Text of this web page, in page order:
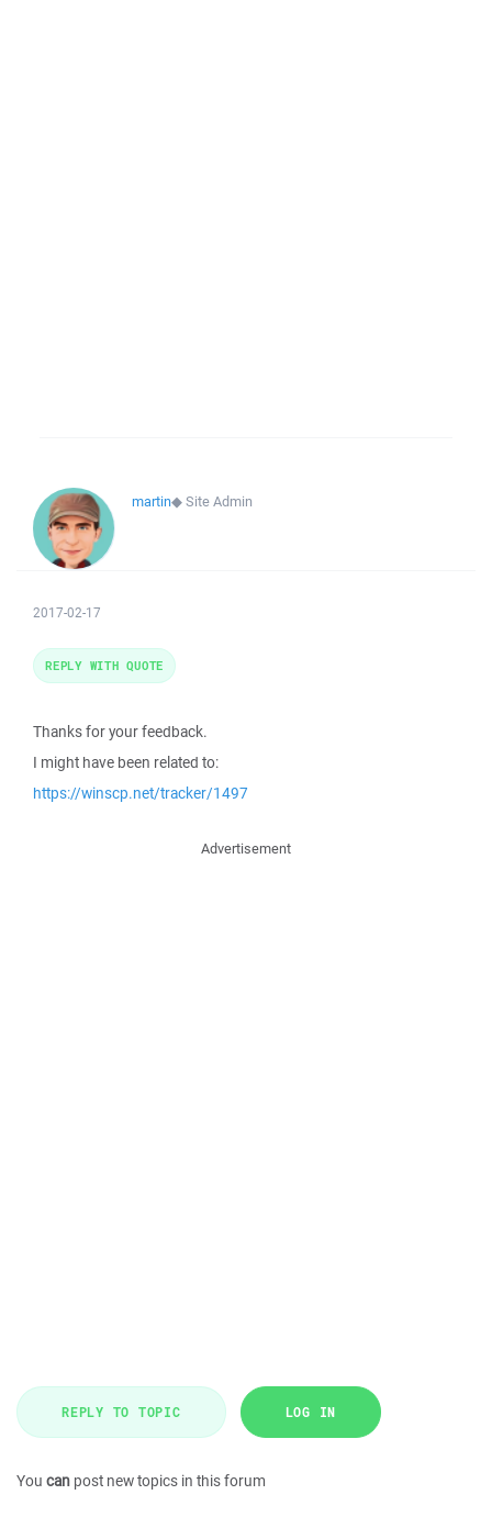
martin◆Site Admin
2017-02-17
Thanks for your feedback.
I might have been related to:
https://winscp.net/tracker/1497
REPLY WITH QUOTE
Advertisement
REPLY TO TOPIC LOG IN
You can post new topics in this forum